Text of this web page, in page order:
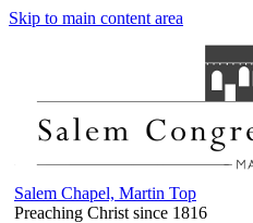
Skip to main content area
Salem Chapel, Martin Top
Preaching Christ since 1816